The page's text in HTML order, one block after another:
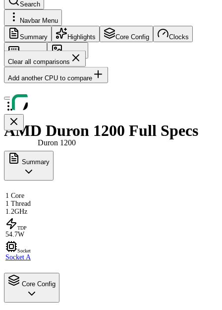
Search
Navbar Menu
Summary Highlights Core Config Clocks
Memory
Images
Clear all comparisons
Add another CPU to compare
Duron 1200
AMD Duron 1200 Full Specs
Summary
1 Core
1 Thread
1.2GHz
TDP
54.7W
Socket
Socket A
Core Config